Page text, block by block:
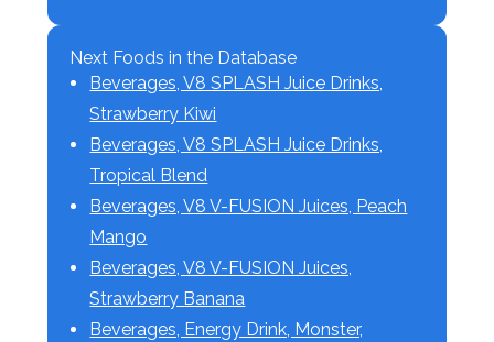
Next Foods in the Database
Beverages, V8 SPLASH Juice Drinks,
Strawberry Kiwi
Beverages, V8 SPLASH Juice Drinks,
Tropical Blend
Beverages, V8 V-FUSION Juices, Peach
Mango
Beverages, V8 V-FUSION Juices,
Strawberry Banana
Beverages, Energy Drink, Monster,